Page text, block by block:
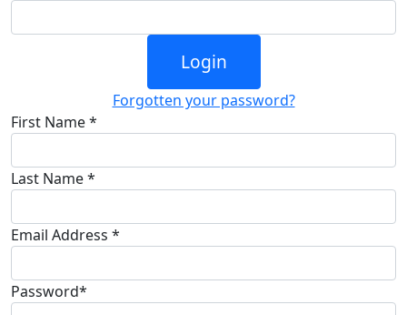
Login
Forgotten your password?
First Name *
Last Name *
Email Address *
Password*